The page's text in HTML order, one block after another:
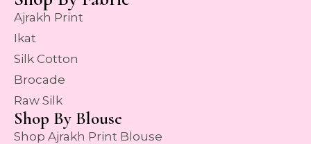
Ajrakh Print
Ikat
Silk Cotton
Brocade
Raw Silk
Shop By Blouse
Shop Ajrakh Print Blouse